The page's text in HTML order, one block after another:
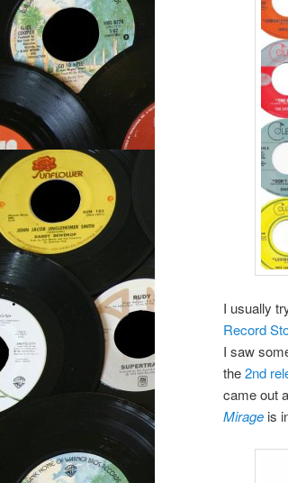
I usually
Record
I saw
the2nd
came out
Mirage is